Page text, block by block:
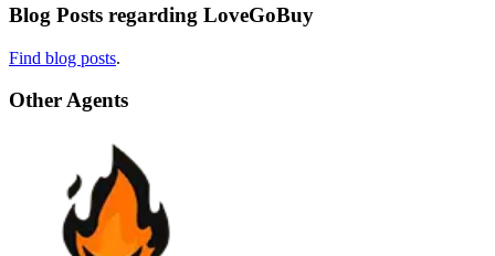
Blog Posts regarding LoveGoBuy
Find blog posts.
Other Agents